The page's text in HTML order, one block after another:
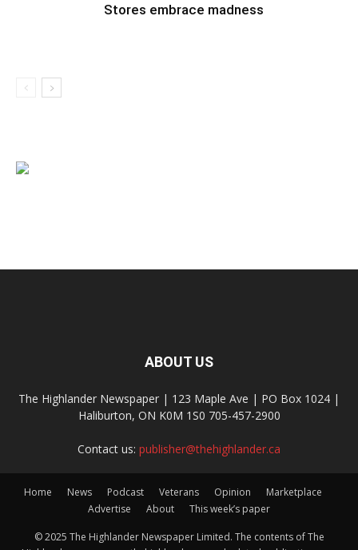
Stores embrace madness
ABOUT US
The Highlander Newspaper | 123 Maple Ave | PO Box 1024 |
Haliburton, ON K0M 1S0 705-457-2900
Contact us: publisher@thehighlander.ca
Home News Podcast Veterans Opinion
Marketplace
Advertise
About This week’s paper
© 2025 The Highlander Newspaper Limited. The contents of The